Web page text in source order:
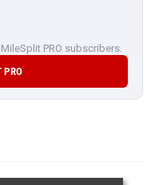
PRO subscribers.
PRO